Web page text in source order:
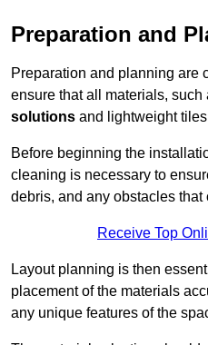
Preparation and
Preparation and planning are
ensure that all materials, such
solutions and lightweight
Before beginning the
cleaning is necessary to
debris, and any obstacles
Receive Top
Layout planning is then
placement of the materials
any unique features of the